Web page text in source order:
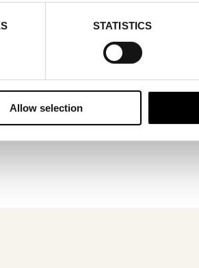
STATISTICS
Allow selection